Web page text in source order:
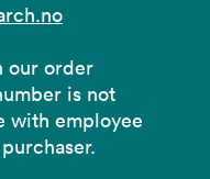
our order
is not
with employee